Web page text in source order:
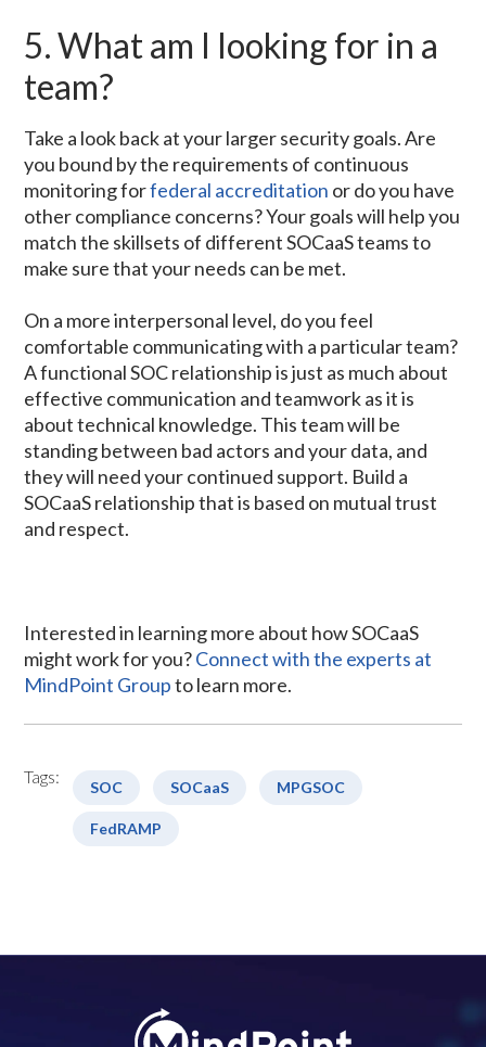
5. What am I looking for in a
team?
Take a look back at your larger security goals. Are
you bound by the requirements of continuous
monitoring forfederal accreditation or do you have
other compliance concerns? Your goals will help you
match the skillsets of different SOCaaS teams to
make sure that your needs can be met.
On a more interpersonal level, do you feel
comfortable communicating with a particular team?
A functional SOC relationship is just as much about
effective communication and teamwork as it is
about technical knowledge. This team will be
standing between bad actors and your data, and
they will need your continued support. Build a
SOCaaS relationship that is based on mutual trust
and respect.
Interested in learning more about how SOCaaS
might work for you?Connect with the experts at
MindPoint Groupto learn more.
Tags:
SOC SOCaaS MPGSOC
FedRAMP